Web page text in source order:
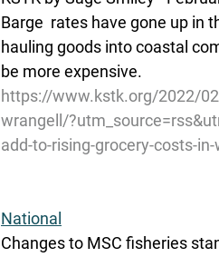
Barge  rates have gone up in
hauling goods into coastal
be more expensive.
https://www.kstk.org/2022/
wrangell/
add-to-rising-grocery-costs-in-
National
Changes to MSC fisheries